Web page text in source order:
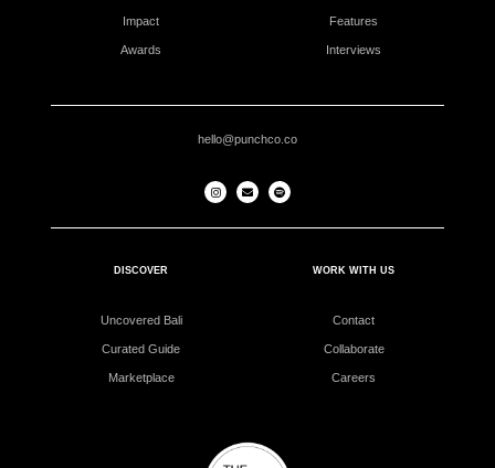
Impact
Awards
Features
Interviews
hello@punchco.co
DISCOVER
Uncovered Bali
Curated Guide
Marketplace
WORK WITH US
Contact
Collaborate
Careers